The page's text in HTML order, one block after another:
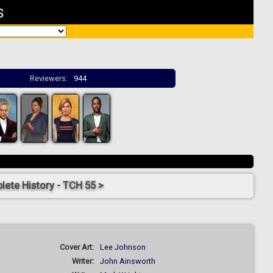
Reviewers: 944
History - TCH 55 >
Cover Art:
Lee Johnson
Writer:
John Ainsworth